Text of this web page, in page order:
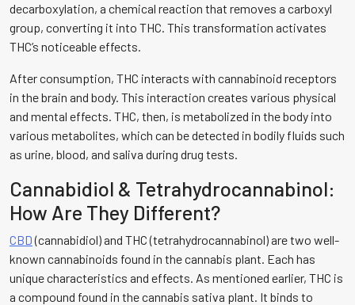
decarboxylation, a chemical reaction that removes a carboxyl
group, converting it into THC. This transformation activates
THC’s noticeable effects.
After consumption, THC interacts with cannabinoid receptors
in the brain and body. This interaction creates various physical
and mental effects. THC, then, is metabolized in the body into
various metabolites, which can be detected in bodily fluids such
as urine, blood, and saliva during drug tests.
Cannabidiol & Tetrahydrocannabinol:
How Are They Different?
CBD(cannabidiol) and THC (tetrahydrocannabinol) are two well-
known cannabinoids found in the cannabis plant. Each has
unique characteristics and effects. As mentioned earlier, THC is
a compound found in the cannabis sativa plant. It binds to